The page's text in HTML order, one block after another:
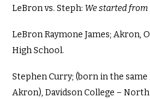
LeBron vs. Steph: We started from
LeBron Raymone James; Akron,
High School.
Stephen Curry; (born in the
Akron), Davidson College –